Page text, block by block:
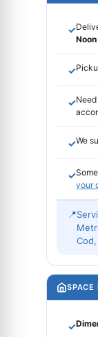
✓
Noon
✓
✓
✓We
✓
your
📍
Cod,
SPACE
✓